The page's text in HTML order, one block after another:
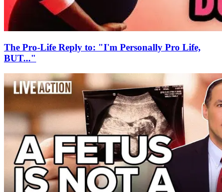
The Pro-Life Reply to: "I'm Personally Pro Life,
BUT..."